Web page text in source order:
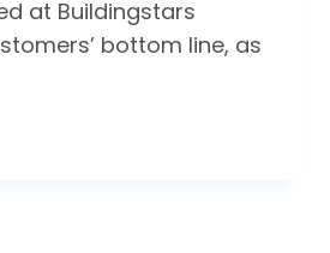
at Buildingstars
bottom line, as